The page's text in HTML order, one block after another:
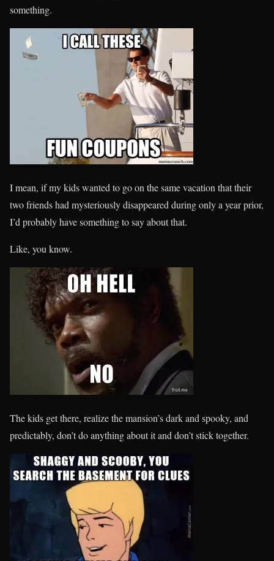
something.
I mean, if my kids wanted to go on the same vacation that their
two friends had mysteriously disappeared during only a year prior,
I’d probably have something to say about that.
Like, you know.
The kids get there, realize the mansion’s dark and spooky, and
predictably, don’t do anything about it and don’t stick together.